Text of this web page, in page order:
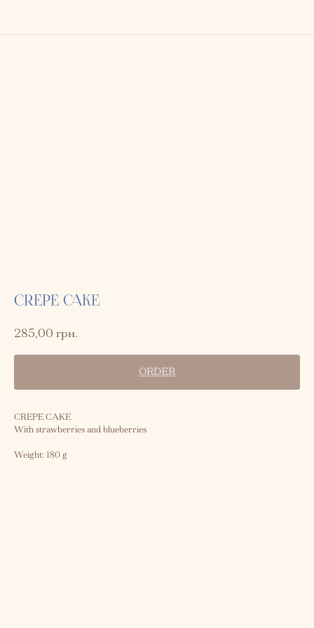
CREPE CAKE
285,00 грн.
ORDER
CREPE CAKE
With strawberries and blueberries
Weight: 180 g